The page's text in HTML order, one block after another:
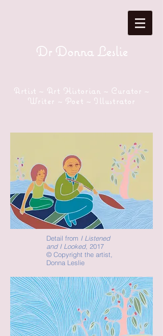
Dr Donna Leslie
Artist ~ Art Historian ~ Curator ~
Writer ~ Poet ~ Illustrator
Detail from I Listened
and I Looked, 2017
© Copyright the artist,
Donna Leslie